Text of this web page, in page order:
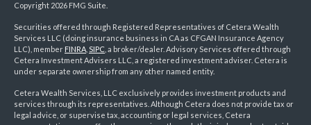
Copyright 2026 FMG Suite.
Securities offered through Registered Representatives of Cetera Wealth
Services LLC (doing insurance business in CA as CFGAN Insurance Agency
LLC), member FINRA SIPC , a broker/dealer. Advisory Services offered through
Cetera Investment Advisers LLC, a registered investment adviser. Cetera is
under separate ownership from any other named entity.
Cetera Wealth Services, LLC exclusively provides investment products and
services through its representatives. Although Cetera does not provide tax or
legal advice, or supervise tax, accounting or legal services, Cetera